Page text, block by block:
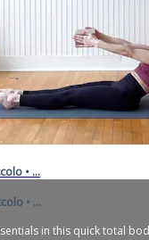
• ...
• ...
in this quick total